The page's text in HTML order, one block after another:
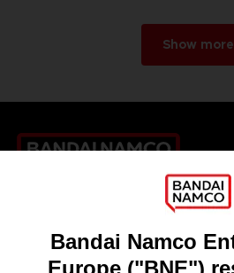
Show more
Recruitment
Licensing